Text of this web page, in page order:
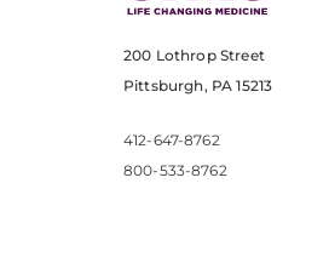
200 Lothrop Street
Pittsburgh, PA 15213
412-647-8762
800-533-8762